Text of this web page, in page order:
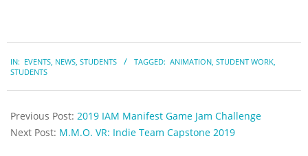
04-
IN: EVENTS NEWS STUDENTS TAGGED: ANIMATION STUDENT WORK
STUDENTS
Previous Post: 2019 IAM Manifest Game Jam Challenge
Next Post: M.M.O. VR: Indie Team Capstone 2019